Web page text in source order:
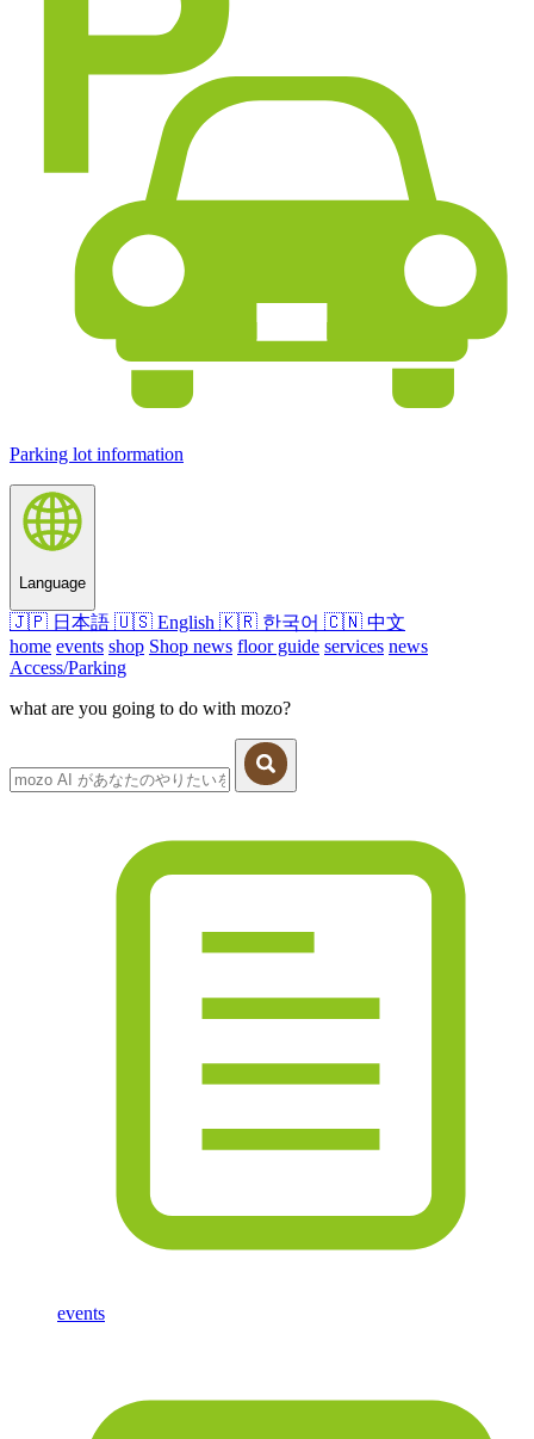
Parking lot information
Language
🇯🇵 日本語 🇺🇸 English 🇰🇷 한국어 🇨🇳 中文
home events shop Shop news floor guide services news
Access/Parking
what are you going to do with mozo?
events